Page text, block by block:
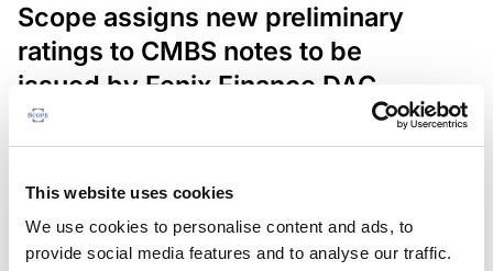
This website uses cookies
We use cookies to personalise content and ads, to
provide social media features and to analyse our traffic.
Scope assigns new preliminary
ratings to CMBS notes to be
issued by Fenix Finance DAC
The EUR 200.3m CMBS is secured by debt backed
in Germany, Poland and Spain.